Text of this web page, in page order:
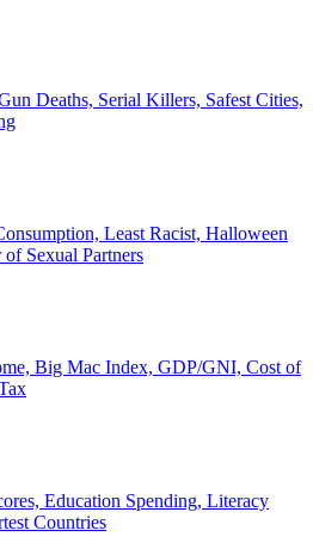
Deaths, Serial Killers, Safest Cities,
Least Racist, Halloween
Sexual Partners
Big Mac Index, GDP/GNI, Cost of
Education Spending, Literacy
Countries